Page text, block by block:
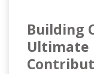
Building
Ultimate